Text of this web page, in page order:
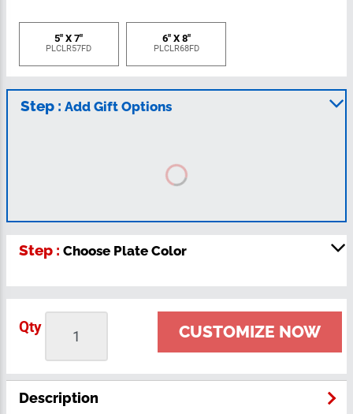
5" X 7"
PLCLR57FD
6" X 8"
PLCLR68FD
Step : Add Gift Options
Step : Choose Plate Color
Qty CUSTOMIZE NOW
Description